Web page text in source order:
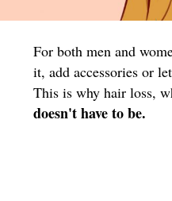
For both men and
it, add accessories or
This is why hair loss,
doesn't have to be.